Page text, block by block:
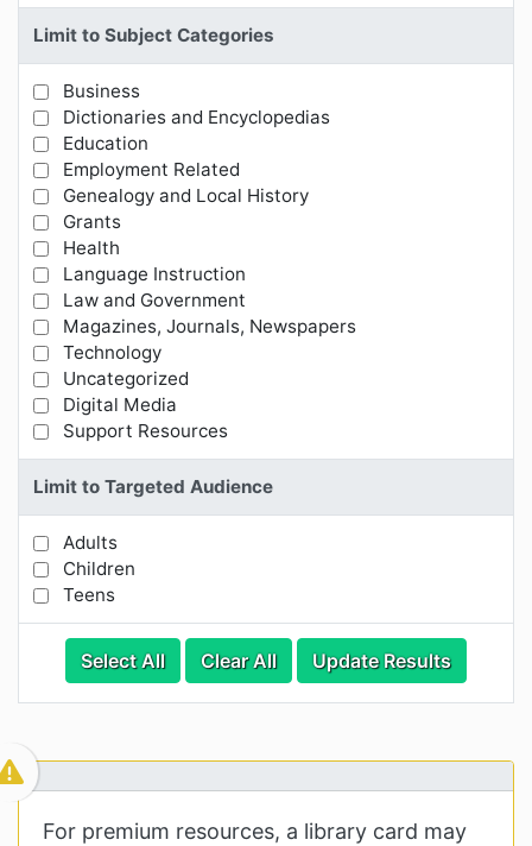
Limit to Subject Categories
Limit Results by Subject Categories
Business
Dictionaries and Encyclopedias
Education
Employment Related
Genealogy and Local History
Grants
Health
Language Instruction
Law and Government
Magazines, Journals, Newspapers
Technology
Uncategorized
Digital Media
Support Resources
Limit to Targeted Audience
Limit Results by Targeted Audience
Adults
Children
Teens
Select AllCategories
Clear AllCategory Options
Update Results
Visible
For premium resources, a library card may